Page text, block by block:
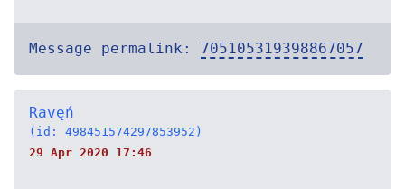
Message permalink: 705105319398867057
Ravęń
(id: 498451574297853952)
29 Apr 2020 17:46